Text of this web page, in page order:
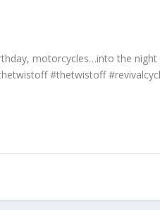
motorcycles…into the
#thetwistoff